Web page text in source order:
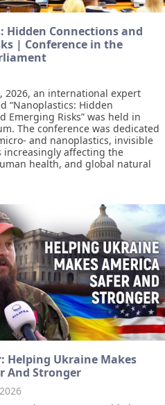
Hidden Connections and
| Conference in the
2026, an international expert
“Nanoplastics: Hidden
Emerging Risks” was held in
The conference was dedicated
and nanoplastics, invisible
increasingly affecting the
health, and global natural
Helping Ukraine Makes
And Stronger